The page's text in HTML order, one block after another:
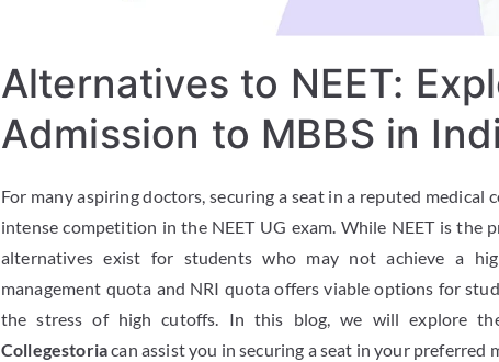
Alternatives to NEET:
Admission to MBBS in
For many aspiring doctors, securing a seat in a reputed medical
intense competition in the NEET UG exam. While NEET is the
alternatives exist for students who may not achieve a
management quota and NRI quota offers viable options for
the stress of high cutoffs. In this blog, we will explore
Collegestoriacan assist you in securing a seat in your preferred